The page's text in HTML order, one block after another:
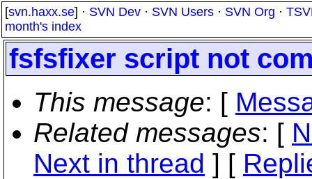
[svn.haxx.se] · SVN Dev · SVN Users · SVN Org ·
month's index
fsfsfixer script not
This message: [
Related messages: [
Next in thread ] [